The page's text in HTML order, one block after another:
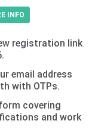
INFO
registration link
email address
with OTPs.
covering
and work